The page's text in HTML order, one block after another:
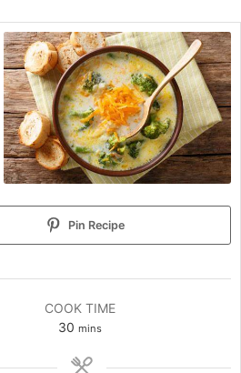
Pin Recipe
COOK TIME
30 mins